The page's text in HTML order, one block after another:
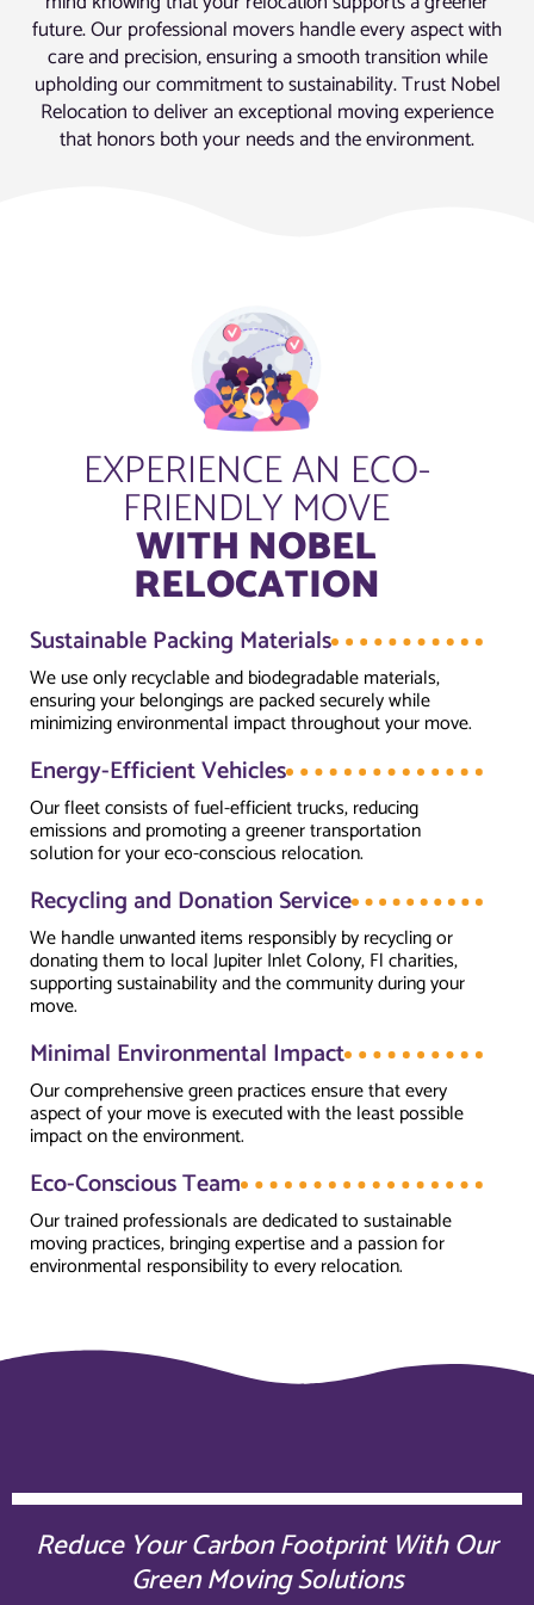
future. Our professional movers handle every aspect with
care and precision, ensuring a smooth transition while
upholding our commitment to sustainability. Trust Nobel
Relocation to deliver an exceptional moving experience
that honors both your needs and the environment.
EXPERIENCE AN ECO-
FRIENDLY MOVE
WITH NOBEL
RELOCATION
Sustainable Packing Materials
We use only recyclable and biodegradable materials,
ensuring your belongings are packed securely while
minimizing environmental impact throughout your move.
Energy-Efficient Vehicles
Our fleet consists of fuel-efficient trucks, reducing
emissions and promoting a greener transportation
solution for your eco-conscious relocation.
Recycling and Donation Service
We handle unwanted items responsibly by recycling or
donating them to local Jupiter Inlet Colony, Fl charities,
supporting sustainability and the community during your
move.
Minimal Environmental Impact
Our comprehensive green practices ensure that every
aspect of your move is executed with the least possible
impact on the environment.
Eco-Conscious Team
Our trained professionals are dedicated to sustainable
moving practices, bringing expertise and a passion for
environmental responsibility to every relocation.
Reduce Your Carbon Footprint With Our
Green Moving Solutions